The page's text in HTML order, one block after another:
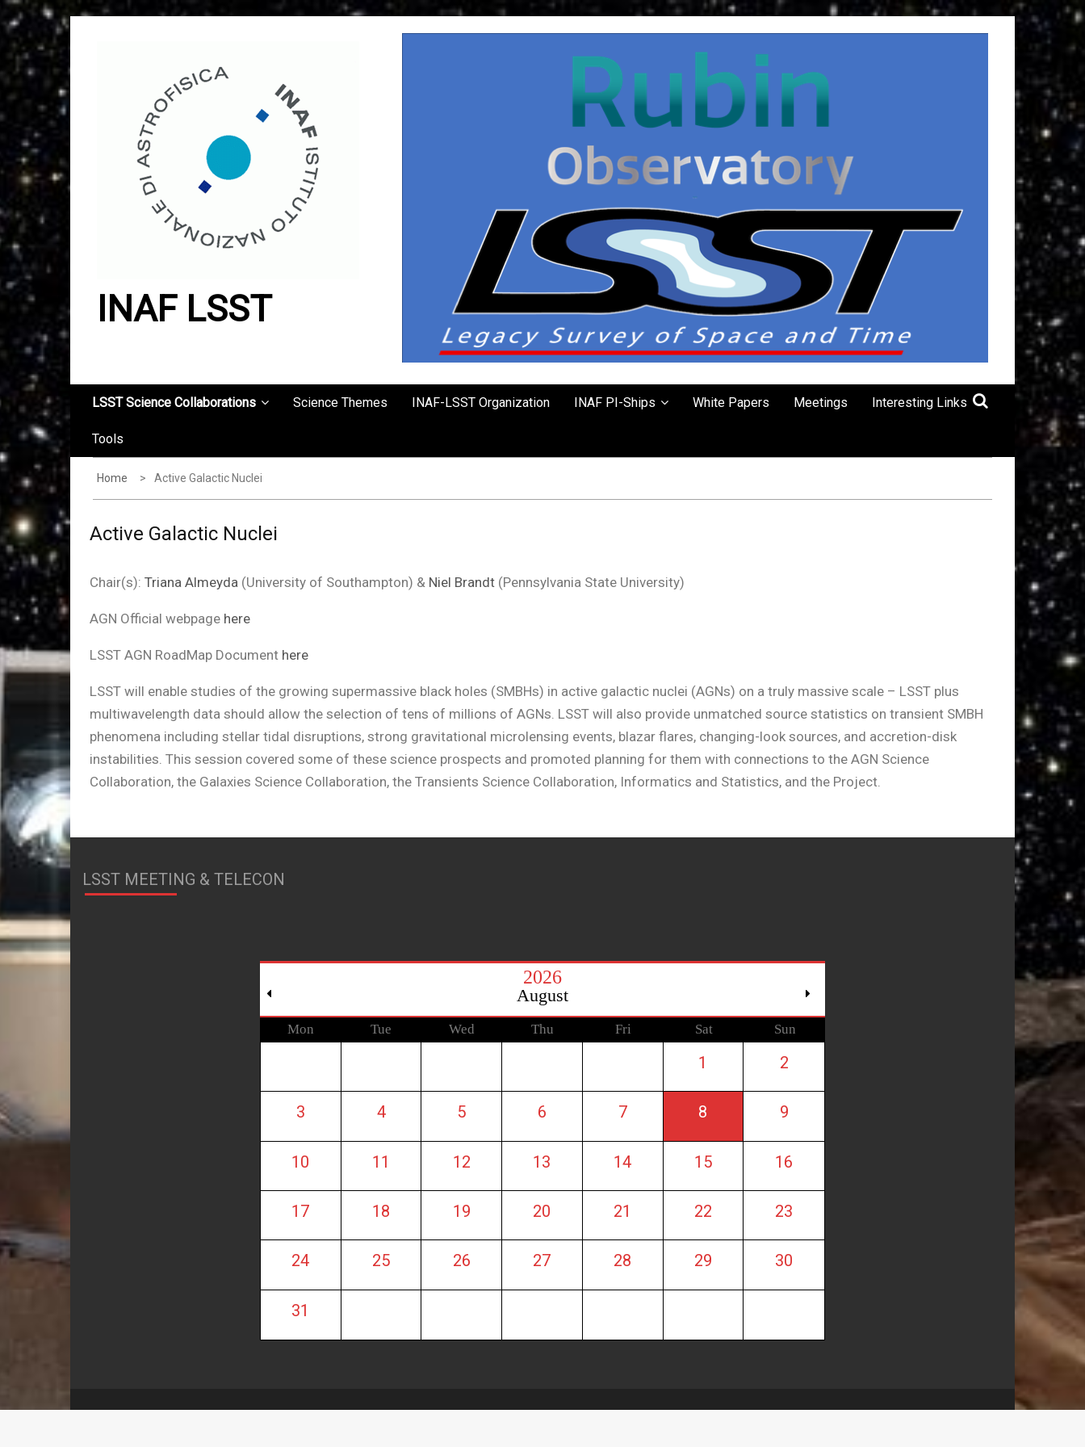
INAF LSST
LSST Science Collaborations Science Themes INAF-LSST Organization INAF PI-Ships White Papers Meetings Interesting Links
Tools
Home Active Galactic Nuclei
Active Galactic Nuclei
Chair(s): Triana Almeyda (University of Southampton) & Niel Brandt (Pennsylvania State University)
AGN Official webpage here
LSST AGN RoadMap Document here
LSST will enable studies of the growing supermassive black holes (SMBHs) in active galactic nuclei (AGNs) on a truly massive scale – LSST plus
multiwavelength data should allow the selection of tens of millions of AGNs. LSST will also provide unmatched source statistics on transient SMBH
phenomena including stellar tidal disruptions, strong gravitational microlensing events, blazar flares, changing-look sources, and accretion-disk
instabilities. This session covered some of these science prospects and promoted planning for them with connections to the AGN Science
Collaboration, the Galaxies Science Collaboration, the Transients Science Collaboration, Informatics and Statistics, and the Project.
LSST MEETING & TELECON
2026
August
Mon Tue Wed Thu Fri Sat Sun
1 2
3 4 5 6 7 8 9
10 11 12 13 14 15 16
17 18 19 20 21 22 23
24 25 26 27 28 29 30
31